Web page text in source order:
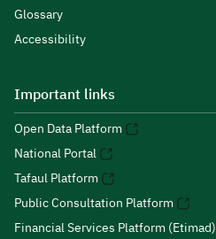
Glossary
Accessibility
Important links
Open Data Platform
National Portal
Tafaul Platform
Public Consultation Platform
Financial Services Platform (Etimad)